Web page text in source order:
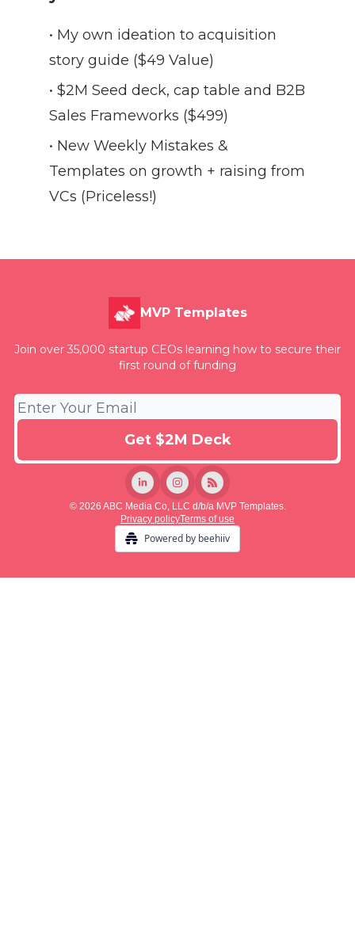
• My own ideation to acquisition
story guide ($49 Value)
• $2M Seed deck, cap table and B2B
Sales Frameworks ($499)
• New Weekly Mistakes &
Templates on growth + raising from
VCs (Priceless!)
MVP Templates
Join over 35,000 startup CEOs learning how to secure their
first round of funding
© 2026 ABC Media Co, LLC d/b/a MVP Templates.
Privacy policyTerms of use
Powered by beehiiv